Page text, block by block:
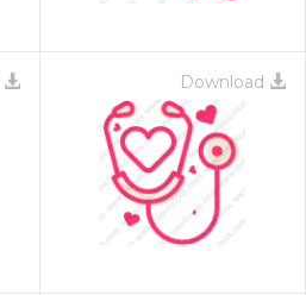
Download